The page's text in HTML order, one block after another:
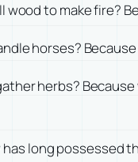
to make fire?
horses?
herbs?
long